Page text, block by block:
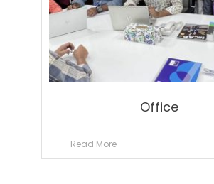
Office
Read More